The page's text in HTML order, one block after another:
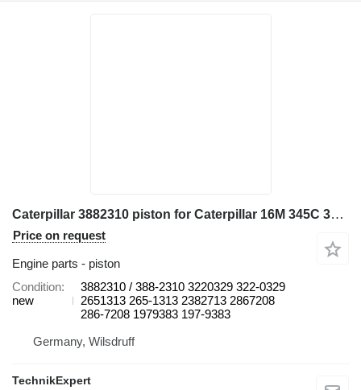
Caterpillar 3882310 piston for Caterpillar 16M 345C 345C L 345C MH 345D 345D L 349D L 730 730C 972H 980C C13 CX31-C13I D8N W345C excavator
Price on request
Engine parts - piston
Condition
new
3882310 / 388-2310 3220329 322-0329
2651313 265-1313 2382713 2867208
286-7208 1979383 197-9383
Germany, Wilsdruff
TechnikExpert